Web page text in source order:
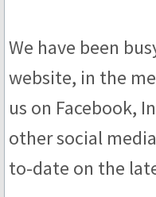
Malt
Scotch Whisky
Whiskey &
Brandy &
We have been
website, in the
us on Facebook,
other social
to-date on the